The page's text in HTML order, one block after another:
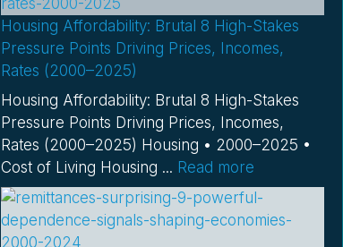
Housing Affordability: Brutal 8 High-Stakes
Pressure Points Driving Prices, Incomes,
Rates (2000–2025)
Housing Affordability: Brutal 8 High-Stakes
Pressure Points Driving Prices, Incomes,
Rates (2000–2025) Housing • 2000–2025 •
Cost of Living Housing ... Read more